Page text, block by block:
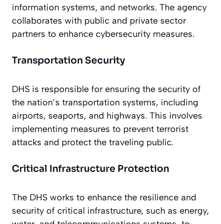
information systems, and networks. The agency
collaborates with public and private sector
partners to enhance cybersecurity measures.
Transportation Security
DHS is responsible for ensuring the security of
the nation’s transportation systems, including
airports, seaports, and highways. This involves
implementing measures to prevent terrorist
attacks and protect the traveling public.
Critical Infrastructure Protection
The DHS works to enhance the resilience and
security of critical infrastructure, such as energy,